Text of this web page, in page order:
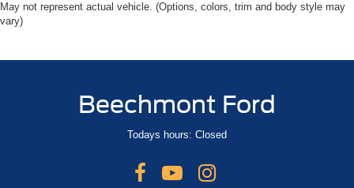
May not represent actual vehicle. (Options, colors, trim and body style may
vary)
Beechmont Ford
Todays hours: Closed